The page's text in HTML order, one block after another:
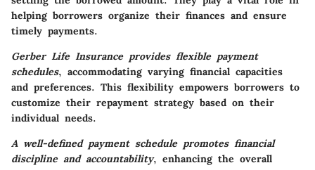
helping borrowers organize their finances and ensure
timely payments.
Gerber Life Insurance provides flexible payment
schedules, accommodating varying financial capacities
and preferences. This flexibility empowers borrowers to
customize their repayment strategy based on their
individual needs.
A well-defined payment schedule promotes financial
discipline and accountability, enhancing the overall